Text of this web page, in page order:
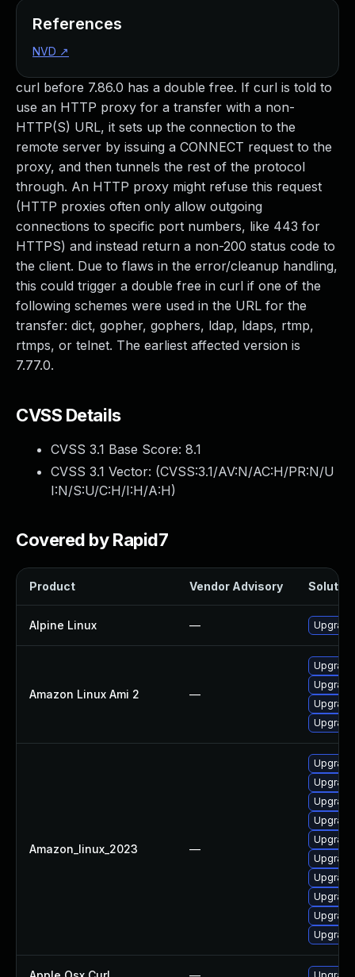
curl before 7.86.0 has a double free. If curl is told to
use an HTTP proxy for a transfer with a non-
HTTP(S) URL, it sets up the connection to the
remote server by issuing a CONNECT request to the
proxy, and then tunnels the rest of the protocol
through. An HTTP proxy might refuse this request
(HTTP proxies often only allow outgoing
connections to specific port numbers, like 443 for
HTTPS) and instead return a non-200 status code to
the client. Due to flaws in the error/cleanup handling,
this could trigger a double free in curl if one of the
following schemes were used in the URL for the
transfer: dict, gopher, gophers, ldap, ldaps, rtmp,
rtmps, or telnet. The earliest affected version is
7.77.0.
CVSS Details
CVSS 3.1 Base Score: 8.1
CVSS 3.1 Vector: (CVSS:3.1/AV:N/AC:H/PR:N/U
I:N/S:U/C:H/I:H/A:H)
Covered by Rapid7
Product Vendor Advisory
Alpine Linux —
Amazon Linux Ami 2 —
Amazon_linux_2023 —
References
NVD ↗